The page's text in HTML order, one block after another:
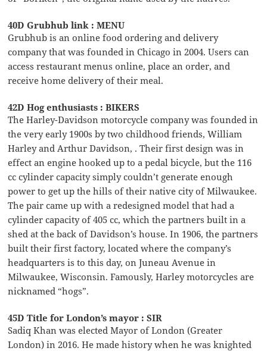
40D Grubhub link : MENU
Grubhub is an online food ordering and delivery
company that was founded in Chicago in 2004. Users can
access restaurant menus online, place an order, and
receive home delivery of their meal.
42D Hog enthusiasts : BIKERS
The Harley-Davidson motorcycle company was founded in
the very early 1900s by two childhood friends, William
Harley and Arthur Davidson, . Their first design was in
effect an engine hooked up to a pedal bicycle, but the 116
cc cylinder capacity simply couldn’t generate enough
power to get up the hills of their native city of Milwaukee.
The pair came up with a redesigned model that had a
cylinder capacity of 405 cc, which the partners built in a
shed at the back of Davidson’s house. In 1906, the partners
built their first factory, located where the company’s
headquarters is to this day, on Juneau Avenue in
Milwaukee, Wisconsin. Famously, Harley motorcycles are
nicknamed “hogs”.
45D Title for London’s mayor : SIR
Sadiq Khan was elected Mayor of London (Greater
London) in 2016. He made history when he was knighted